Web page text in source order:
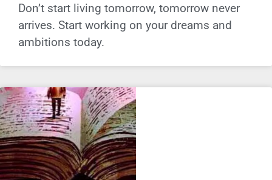
Don’t start living tomorrow, tomorrow never
arrives. Start working on your dreams and
ambitions today.